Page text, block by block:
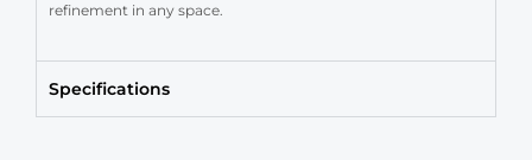
refinement in any space.
Specifications